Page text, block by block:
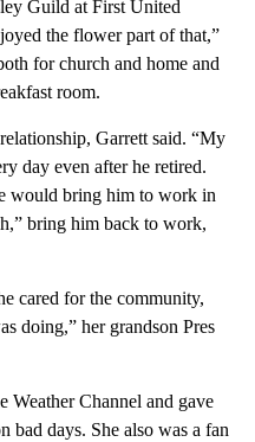
Guild at First United
the flower part of that,”
for church and home and
room.
Garrett said. “My
day even after he retired.
would bring him to work in
bring him back to work,
cared for the community,
doing,” her grandson Pres
Weather Channel and gave
bad days. She also was a fan